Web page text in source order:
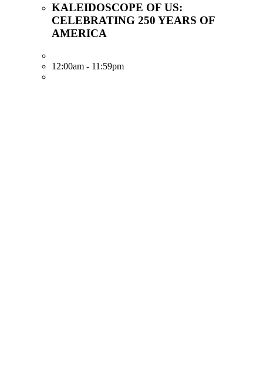
KALEIDOSCOPE OF US:
CELEBRATING 250 YEARS OF
AMERICA
12:00am - 11:59pm